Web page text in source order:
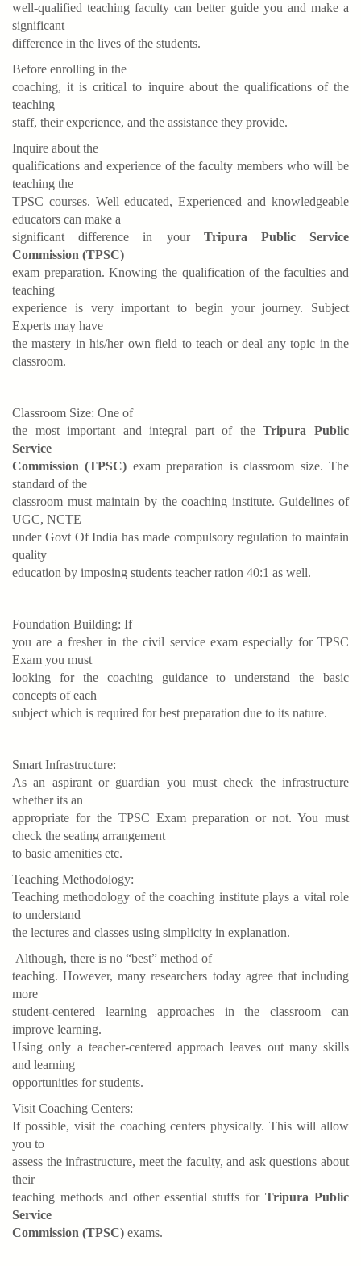
well-qualified teaching faculty can better guide you and make a
significant
difference in the lives of the students.
Before enrolling in the
coaching, it is critical to inquire about the qualifications of the
teaching
staff, their experience, and the assistance they provide.
Inquire about the
qualifications and experience of the faculty members who will be
teaching the
TPSC courses. Well educated, Experienced and knowledgeable
educators can make a
significant difference in your Tripura Public Service
Commission (TPSC)
exam preparation. Knowing the qualification of the faculties and
teaching
experience is very important to begin your journey. Subject
Experts may have
the mastery in his/her own field to teach or deal any topic in the
classroom.
Classroom Size: One of
the most important and integral part of theTripura Public
Service
Commission (TPSC) exam preparation is classroom size. The
standard of the
classroom must maintain by the coaching institute. Guidelines of
UGC, NCTE
under Govt Of India has made compulsory regulation to maintain
quality
education by imposing students teacher ration 40:1 as well.
Foundation Building: If
you are a fresher in the civil service exam especially for TPSC
Exam you must
looking for the coaching guidance to understand the basic
concepts of each
subject which is required for best preparation due to its nature.
Smart Infrastructure:
As an aspirant or guardian you must check the infrastructure
whether its an
appropriate for the TPSC Exam preparation or not. You must
check the seating arrangement
to basic amenities etc.
Teaching Methodology:
Teaching methodology of the coaching institute plays a vital role
to understand
the lectures and classes using simplicity in explanation.
Although, there is no “best” method of
teaching. However, many researchers today agree that including
more
student-centered learning approaches in the classroom can
improve learning.
Using only a teacher-centered approach leaves out many skills
and learning
opportunities for students.
Visit Coaching Centers:
If possible, visit the coaching centers physically. This will allow
you to
assess the infrastructure, meet the faculty, and ask questions about
their
teaching methods and other essential stuffs forTripura Public
Service
Commission (TPSC) exams.